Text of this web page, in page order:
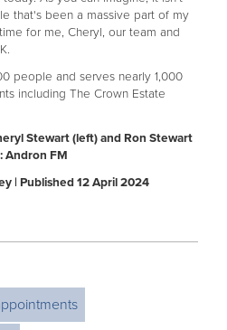
that's been a massive part of my
for me, Cheryl, our team and
people and serves nearly 1,000
including The Crown Estate
Stewart (left) and Ron Stewart
Andron FM
| Published 12 April 2024